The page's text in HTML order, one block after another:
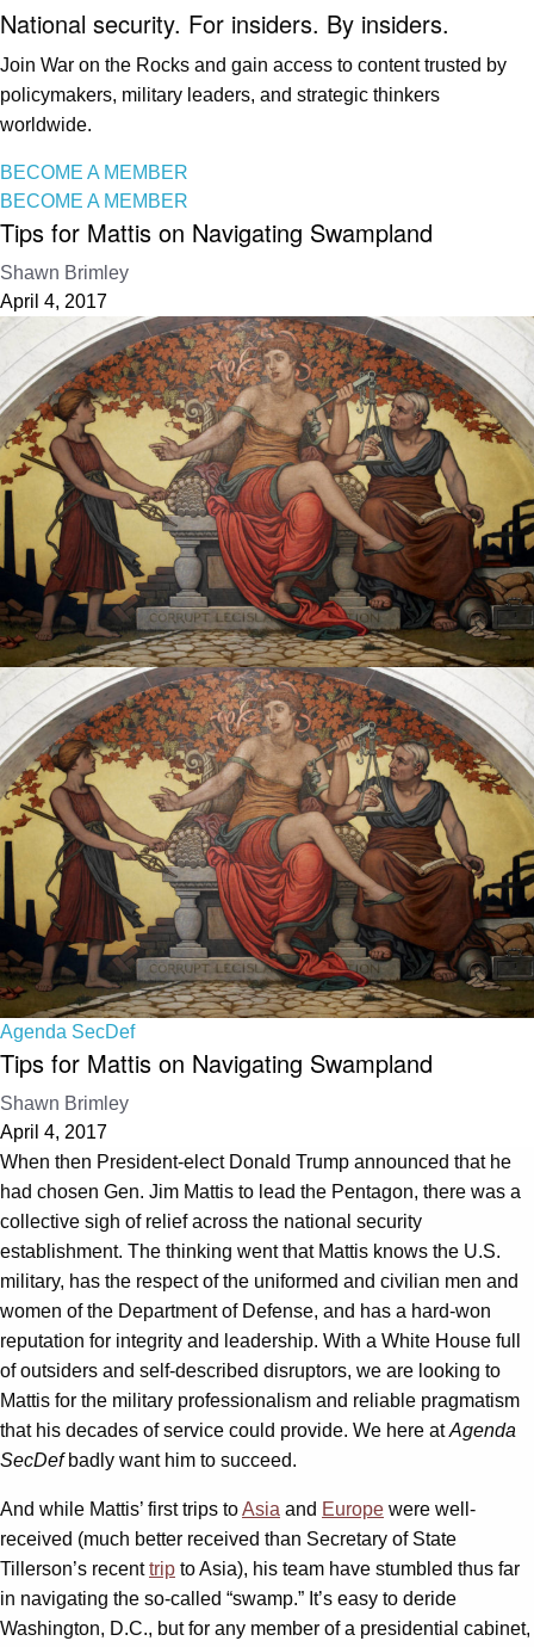
National security. For insiders. By insiders.
Join War on the Rocks and gain access to content trusted by
policymakers, military leaders, and strategic thinkers
worldwide.
BECOME A MEMBER
BECOME A MEMBER
Tips for Mattis on Navigating Swampland
Shawn Brimley
April 4, 2017
Agenda SecDef
Tips for Mattis on Navigating Swampland
Shawn Brimley
April 4, 2017
When then President-elect Donald Trump announced that he
had chosen Gen. Jim Mattis to lead the Pentagon, there was a
collective sigh of relief across the national security
establishment. The thinking went that Mattis knows the U.S.
military, has the respect of the uniformed and civilian men and
women of the Department of Defense, and has a hard-won
reputation for integrity and leadership. With a White House full
of outsiders and self-described disruptors, we are looking to
Mattis for the military professionalism and reliable pragmatism
that his decades of service could provide. We here atAgenda
SecDef badly want him to succeed.
And while Mattis’ first trips toAsia and Europe were well-
received (much better received than Secretary of State
Tillerson’s recenttrip to Asia), his team have stumbled thus far
in navigating the so-called “swamp.” It’s easy to deride
Washington, D.C., but for any member of a presidential cabinet,